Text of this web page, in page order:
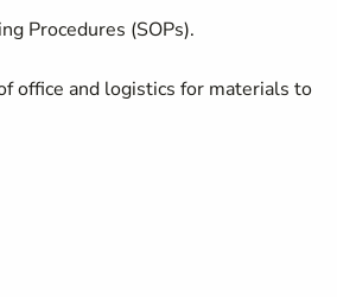
Procedures (SOPs).
office and logistics for materials to